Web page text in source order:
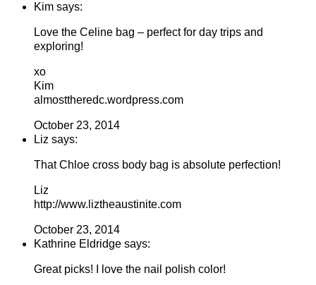
Kim says:
Love the Celine bag – perfect for day trips and
exploring!
xo
Kim
almosttheredc.wordpress.com
October 23, 2014
Liz says:
That Chloe cross body bag is absolute perfection!
Liz
http://www.liztheaustinite.com
October 23, 2014
Kathrine Eldridge says:
Great picks! I love the nail polish color!